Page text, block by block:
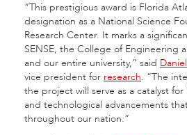
“This prestigious award is Florida
designation as a National Science
Research Center. It marks a
SENSE, the College of Engineering
and our entire university,” said
vice president for research. “The
the project will serve as a catalyst
and technological advancements
throughout our nation.”